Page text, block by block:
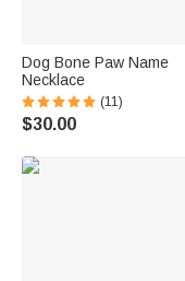
Dog Bone Paw Name
Necklace
(11)
$30.00